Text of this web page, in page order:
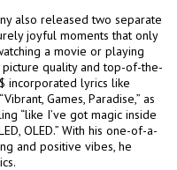
also released two separate
joyful moments that only
a movie or playing
picture quality and top-of-the-
incorporated lyrics like
Games, Paradise,” as
“like I’ve got magic inside
OLED.” With his one-of-a-
and positive vibes, he